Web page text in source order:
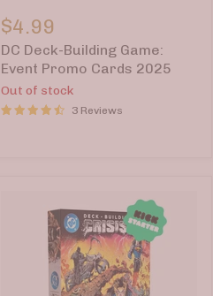
Deck-
Building
Game:
Event
Promo
Cards
2025
$4.99
DC Deck-Building Game:
Event Promo Cards 2025
Out of stock
3 Reviews